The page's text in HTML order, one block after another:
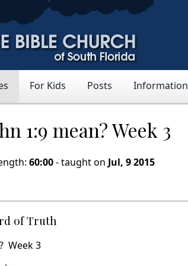
For Kids Posts Information
1:9 mean? Week 3
60:00- taught on Jul, 9 2015
of Truth
Week 3